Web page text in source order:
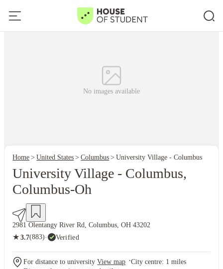
No images available
Home United States Columbus University Village - Columbus
University Village - Columbus,
Columbus-Oh
2981 Olentangy River Rd, Columbus, OH 43202
★ 3.7(883)· Verified
For distance to university View map ·City centre: 1 miles